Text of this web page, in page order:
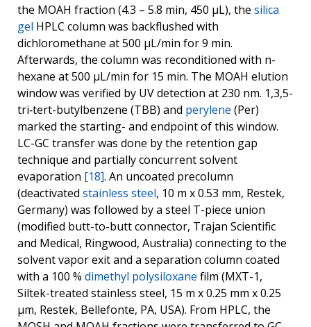
the MOAH fraction (4.3 – 5.8 min, 450 μL), the silica
gel HPLC column was backflushed with
dichloromethane at 500 μL/min for 9 min.
Afterwards, the column was reconditioned with n-
hexane at 500 μL/min for 15 min. The MOAH elution
window was verified by UV detection at 230 nm. 1,3,5-
tri‑tert-butylbenzene (TBB) and perylene (Per)
marked the starting- and endpoint of this window.
LC-GC transfer was done by the retention gap
technique and partially concurrent solvent
evaporation [18]. An uncoated precolumn
(deactivated stainless steel, 10 m x 0.53 mm, Restek,
Germany) was followed by a steel T-piece union
(modified butt-to-butt connector, Trajan Scientific
and Medical, Ringwood, Australia) connecting to the
solvent vapor exit and a separation column coated
with a 100 % dimethyl polysiloxane film (MXT-1,
Siltek-treated stainless steel, 15 m x 0.25 mm x 0.25
μm, Restek, Bellefonte, PA, USA). From HPLC, the